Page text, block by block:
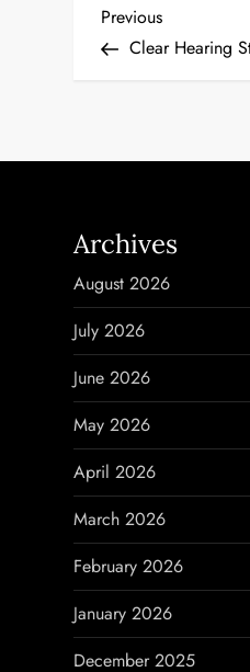
P
t
a
v
i
g
a
t
i
o
n
Previous
Post
Previous
Clear Hearing
Archives
August 2026
July 2026
June 2026
May 2026
April 2026
March 2026
February 2026
January 2026
December 2025